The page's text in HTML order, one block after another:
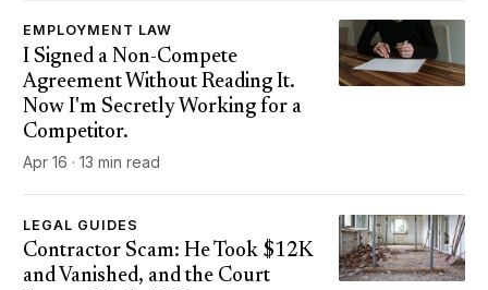
EMPLOYMENT LAW
I Signed a Non-Compete
Agreement Without Reading It.
Now I'm Secretly Working for a
Competitor.
Apr 16 · 13 min read
LEGAL GUIDES
Contractor Scam: He Took $12K
and Vanished, and the Court